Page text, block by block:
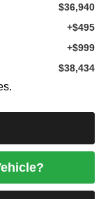
$36,940
+$495
+$999
$38,434